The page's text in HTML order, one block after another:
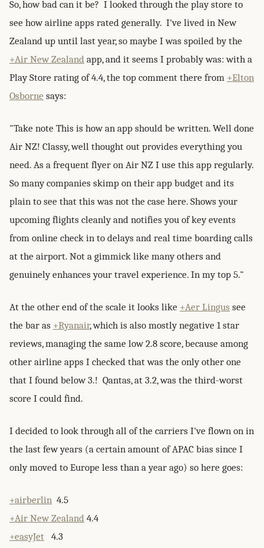
So, how bad can it be? I looked through the play store to
see how airline apps rated generally. I've lived in New
Zealand up until last year, so maybe I was spoiled by the
+Air New Zealand app, and it seems I probably was: with a
Play Store rating of 4.4, the top comment there from +Elton
Osborne says:
"Take note This is how an app should be written. Well done
Air NZ! Classy, well thought out provides everything you
need. As a frequent flyer on Air NZ I use this app regularly.
So many companies skimp on their app budget and its
plain to see that this was not the case here. Shows your
upcoming flights cleanly and notifies you of key events
from online check in to delays and real time boarding calls
at the airport. Not a gimmick like many others and
genuinely enhances your travel experience. In my top 5."
At the other end of the scale it looks like +Aer Lingus see
the bar as +Ryanair, which is also mostly negative 1 star
reviews, managing the same low 2.8 score, because among
other airline apps I checked that was the only other one
that I found below 3.! Qantas, at 3.2, was the third-worst
score I could find.
I decided to look through all of the carriers I've flown on in
the last few years (a certain amount of APAC bias since I
only moved to Europe less than a year ago) so here goes:
+airberlin 4.5
+Air New Zealand 4.4
+easyJet 4.3